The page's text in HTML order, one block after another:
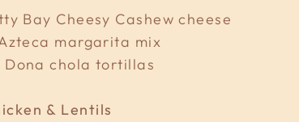
Bay Cheesy Cashew cheese
margarita mix
Dona chola tortillas
& Lentils